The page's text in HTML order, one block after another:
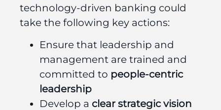
technology-driven banking could
take the following key actions:
Ensure that leadership and
management are trained and
committed to people-centric
leadership
Develop a clear strategic vision